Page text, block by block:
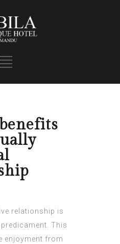
relationship is
This
enjoyment from